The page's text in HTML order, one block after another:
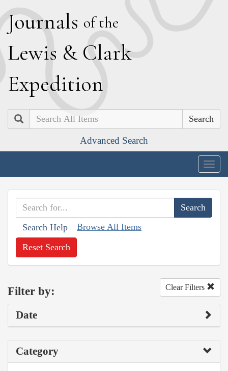
Journals of the
Lewis & Clark
Expedition
Search
Advanced Search
Search Help Browse All Items
Reset Search
Filter by: Clear Filters
Date
Category